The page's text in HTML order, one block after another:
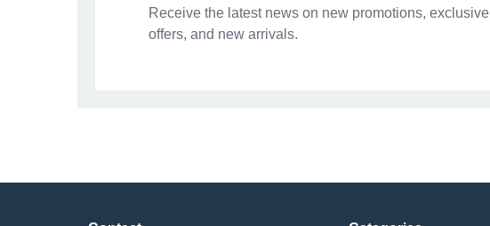
Receive the latest news on new promotions, exclusive
offers, and new arrivals.